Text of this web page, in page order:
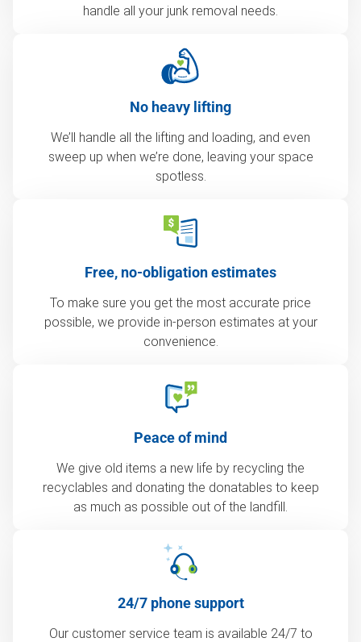
handle all your junk removal needs.
No heavy lifting
We’ll handle all the lifting and loading, and even
sweep up when we’re done, leaving your space
spotless.
Free, no-obligation estimates
To make sure you get the most accurate price
possible, we provide in-person estimates at your
convenience.
Peace of mind
We give old items a new life by recycling the
recyclables and donating the donatables to keep
as much as possible out of the landfill.
24/7 phone support
Our customer service team is available 24/7 to